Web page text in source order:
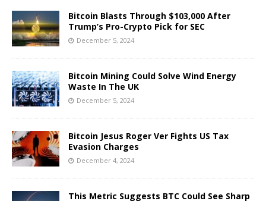
Bitcoin Blasts Through $103,000 After
Trump’s Pro-Crypto Pick for SEC
December 5, 2024
Bitcoin Mining Could Solve Wind Energy
Waste In The UK
December 5, 2024
Bitcoin Jesus Roger Ver Fights US Tax
Evasion Charges
December 4, 2024
This Metric Suggests BTC Could See Sharp